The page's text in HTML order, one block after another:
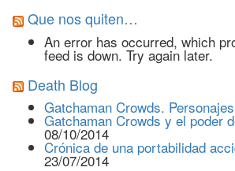
Que nos quiten…
An error has occurred, which
feed is down. Try again later.
Death Blog
Gatchaman Crowds. Personajes
Gatchaman Crowds y el poder
08/10/2014
Crónica de una portabilidad
23/07/2014